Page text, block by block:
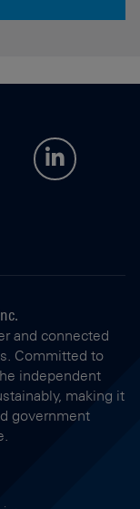
and connected
Committed to
independent
making it
government